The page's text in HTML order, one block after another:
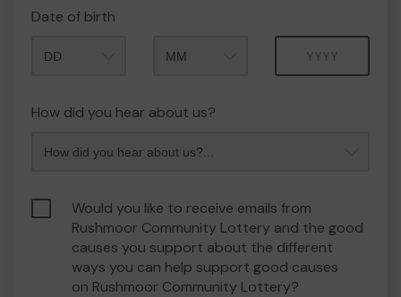
Date of birth
How did you hear about us?
Would you like to receive emails from
Rushmoor Community Lottery and the good
causes you support about the different
ways you can help support good causes
on Rushmoor Community Lottery?